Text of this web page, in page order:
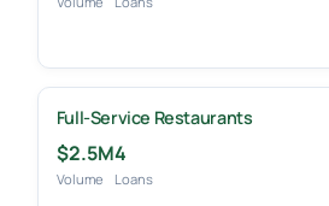
Full-Service Restaurants
$2.5M
Volume
4
Loans